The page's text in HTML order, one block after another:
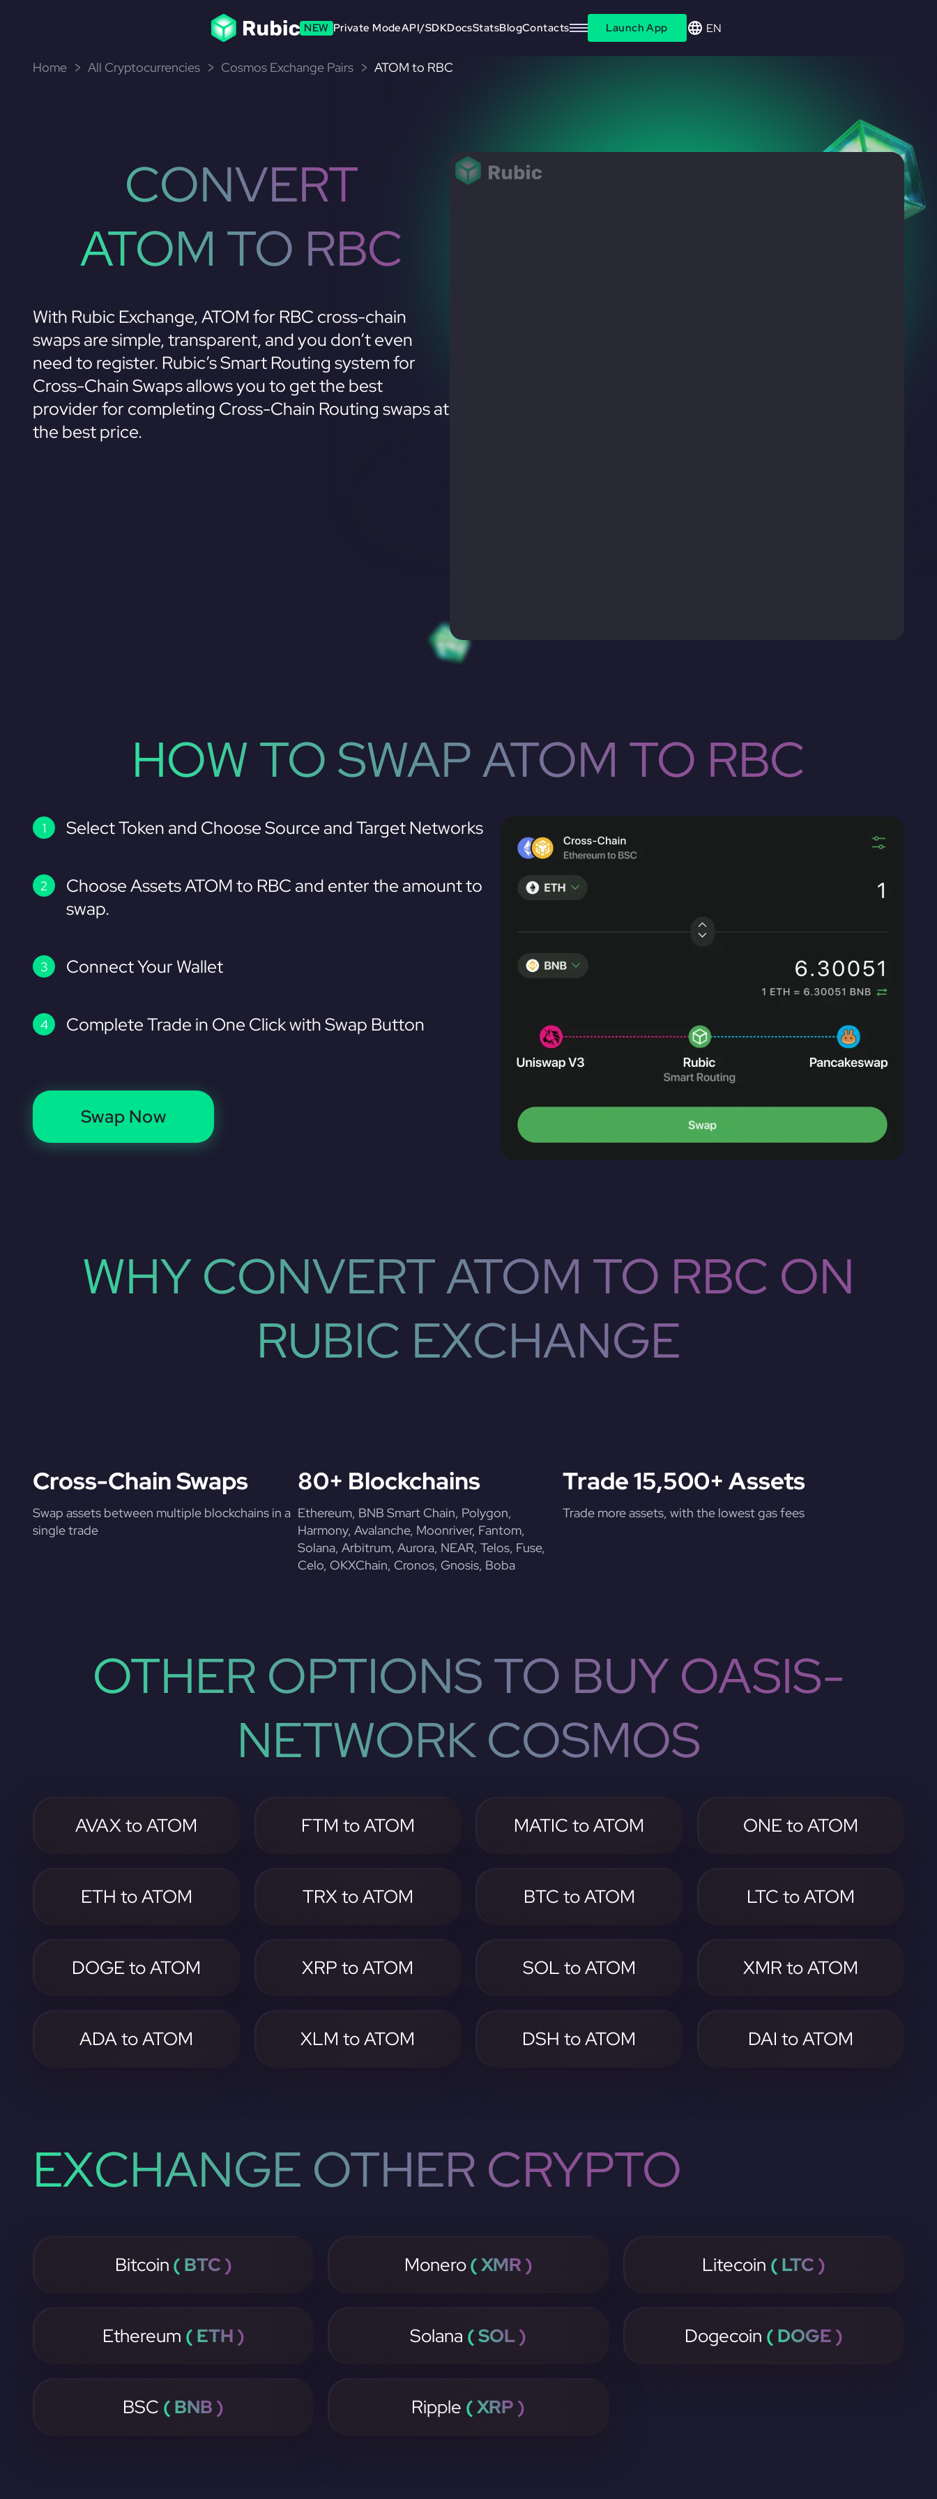
NEW Private ModeAPI/SDKDocsStatsBlogContacts Launch App EN
Home All Cryptocurrencies Cosmos Exchange Pairs ATOM to RBC
CONVERT
ATOM TO RBC
With Rubic Exchange, ATOM for RBC cross-chain
swaps are simple, transparent, and you don’t even
need to register. Rubic’s Smart Routing system for
Cross-Chain Swaps allows you to get the best
provider for completing Cross-Chain Routing swaps at
the best price.
HOW TO SWAP ATOM TO RBC
Select Token and Choose Source and Target Networks
Choose Assets ATOM to RBC and enter the amount to
swap.
Connect Your Wallet
Complete Trade in One Click with Swap Button
Swap Now
WHY CONVERT ATOM TO RBC ON
RUBIC EXCHANGE
Cross-Chain Swaps
Swap assets between multiple blockchains in a
single trade
80+ Blockchains
Ethereum, BNB Smart Chain, Polygon,
Harmony, Avalanche, Moonriver, Fantom,
Solana, Arbitrum, Aurora, NEAR, Telos, Fuse,
Celo, OKXChain, Cronos, Gnosis, Boba
Trade 15,500+ Assets
Trade more assets, with the lowest gas fees
OTHER OPTIONS TO BUY OASIS-
NETWORK COSMOS
AVAX to ATOM FTM to ATOM MATIC to ATOM ONE to ATOM
ETH to ATOM TRX to ATOM BTC to ATOM LTC to ATOM
DOGE to ATOM XRP to ATOM SOL to ATOM XMR to ATOM
ADA to ATOM XLM to ATOM DSH to ATOM DAI to ATOM
EXCHANGE OTHER CRYPTO
Bitcoin ( BTC ) Monero( XMR ) Litecoin ( LTC )
Ethereum ( ETH ) Solana ( SOL ) Dogecoin ( DOGE )
BSC ( BNB ) Ripple ( XRP )